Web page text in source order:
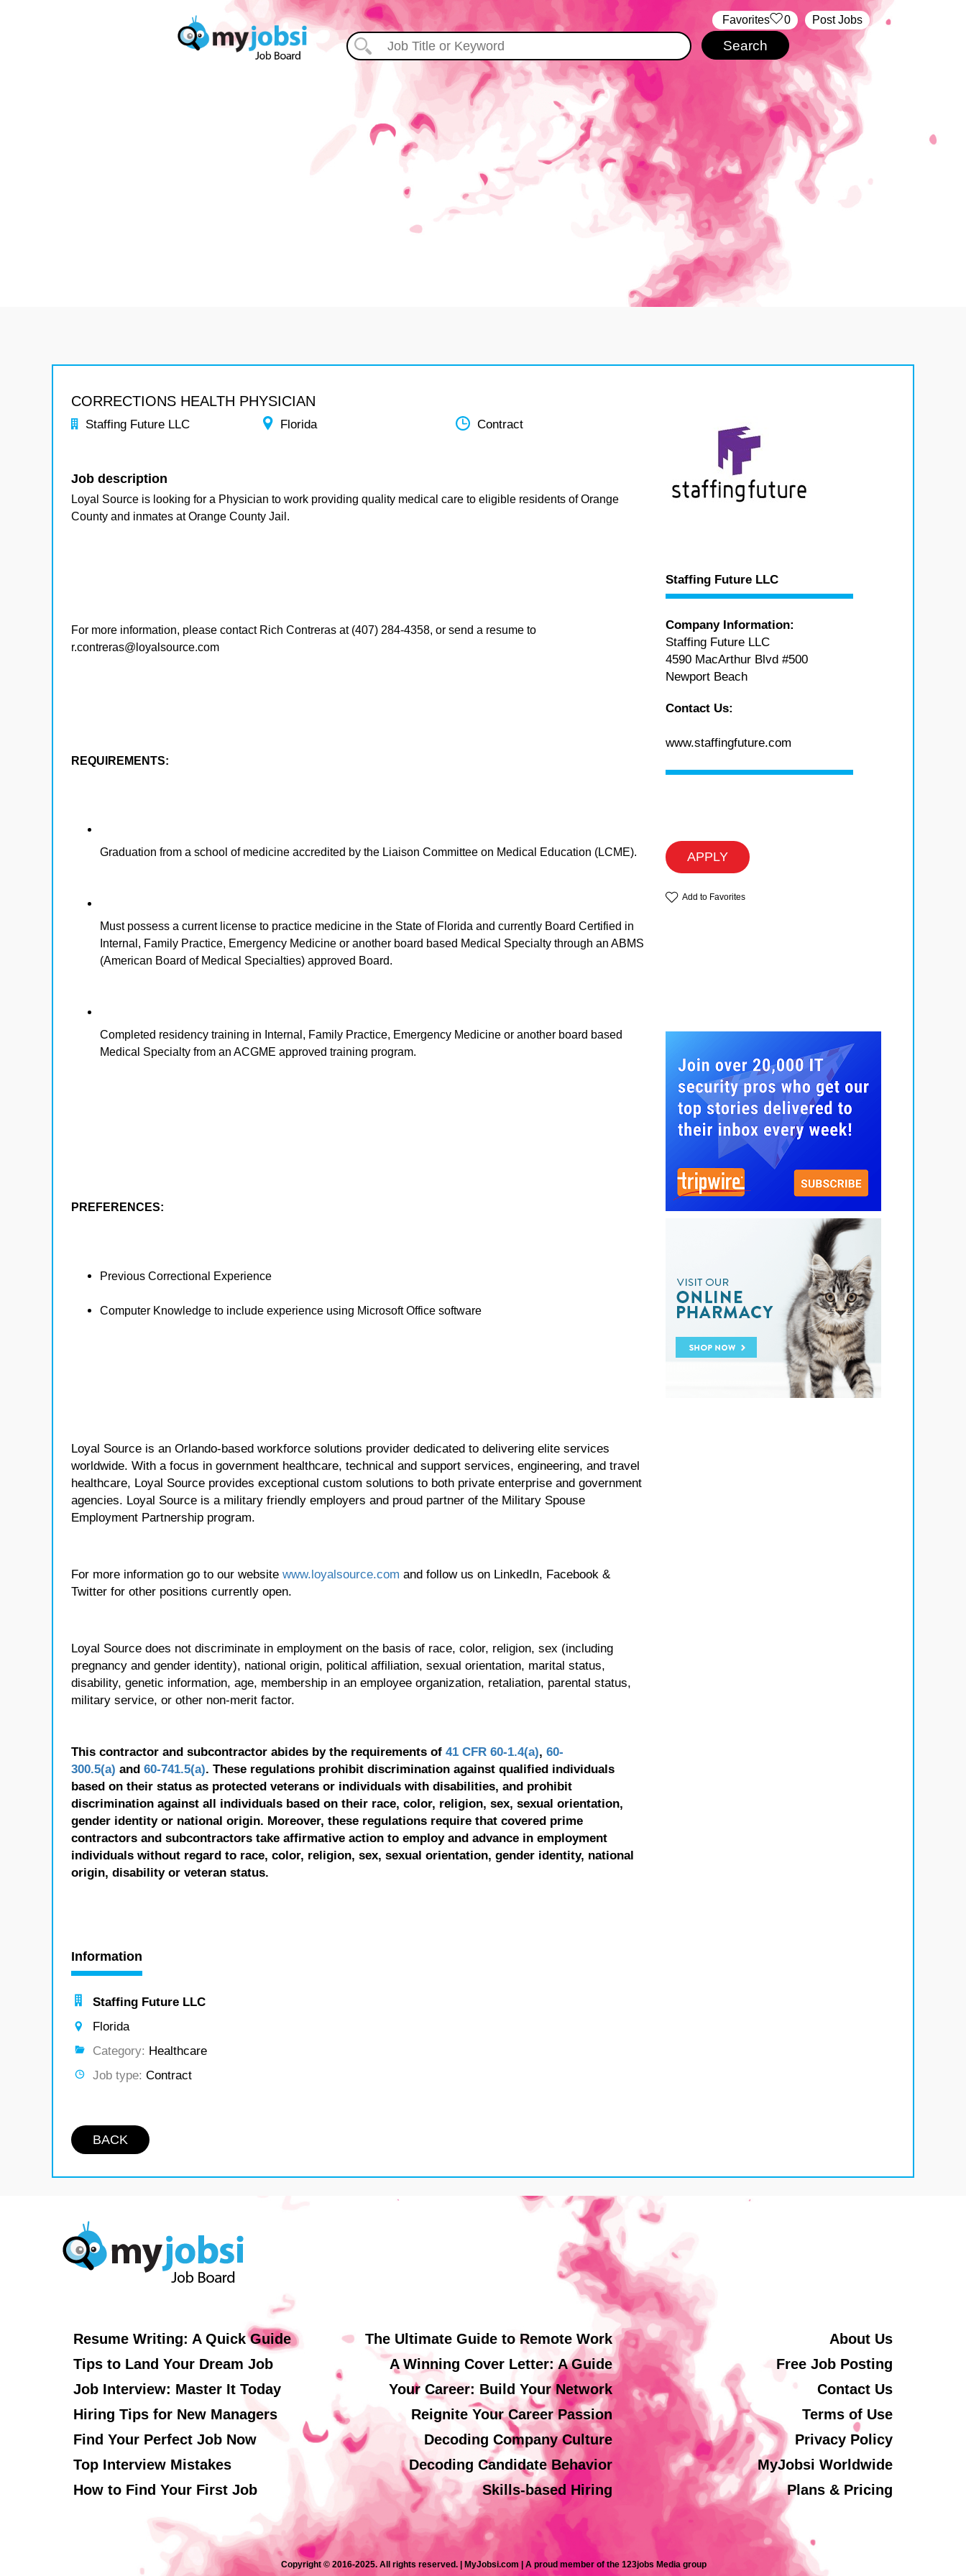
Post Jobs
‏‏‎ ‎‏Favorites 0
CORRECTIONS HEALTH PHYSICIAN
Staffing Future LLC Florida Contract
Job description
Loyal Source is looking for a Physician to work providing quality medical care to eligible residents of Orange
County and inmates at Orange County Jail.
For more information, please contact Rich Contreras at (407) 284-4358, or send a resume to
r.contreras@loyalsource.com
REQUIREMENTS:
Graduation from a school of medicine accredited by the Liaison Committee on Medical Education (LCME).
Must possess a current license to practice medicine in the State of Florida and currently Board Certified in
Internal, Family Practice, Emergency Medicine or another board based Medical Specialty through an ABMS
(American Board of Medical Specialties) approved Board.
Completed residency training in Internal, Family Practice, Emergency Medicine or another board based
Medical Specialty from an ACGME approved training program.
PREFERENCES:
Previous Correctional Experience
Computer Knowledge to include experience using Microsoft Office software
Loyal Source is an Orlando-based workforce solutions provider dedicated to delivering elite services
worldwide. With a focus in government healthcare, technical and support services, engineering, and travel
healthcare, Loyal Source provides exceptional custom solutions to both private enterprise and government
agencies. Loyal Source is a military friendly employers and proud partner of the Military Spouse
Employment Partnership program.
For more information go to our website www.loyalsource.com and follow us on LinkedIn, Facebook &
Twitter for other positions currently open.
Loyal Source does not discriminate in employment on the basis of race, color, religion, sex (including
pregnancy and gender identity), national origin, political affiliation, sexual orientation, marital status,
disability, genetic information, age, membership in an employee organization, retaliation, parental status,
military service, or other non-merit factor.
This contractor and subcontractor abides by the requirements of 41 CFR 60-1.4(a), 60-
300.5(a) and 60-741.5(a). These regulations prohibit discrimination against qualified individuals
based on their status as protected veterans or individuals with disabilities, and prohibit
discrimination against all individuals based on their race, color, religion, sex, sexual orientation,
gender identity or national origin. Moreover, these regulations require that covered prime
contractors and subcontractors take affirmative action to employ and advance in employment
individuals without regard to race, color, religion, sex, sexual orientation, gender identity, national
origin, disability or veteran status.
Information
Staffing Future LLC
Florida
Category: Healthcare
Job type: Contract
BACK
Staffing Future LLC
Company Information:
Staffing Future LLC
4590 MacArthur Blvd #500
Newport Beach
Contact Us:
www.staffingfuture.com
APPLY
Add to Favorites
Resume Writing: A Quick Guide
Tips to Land Your Dream Job
Job Interview: Master It Today
Hiring Tips for New Managers
Find Your Perfect Job Now
Top Interview Mistakes
How to Find Your First Job
The Ultimate Guide to Remote Work
A Winning Cover Letter: A Guide
Your Career: Build Your Network
Reignite Your Career Passion
Decoding Company Culture
Decoding Candidate Behavior
Skills-based Hiring
About Us
Free Job Posting
Contact Us
Terms of Use
Privacy Policy
MyJobsi Worldwide
Plans & Pricing
Copyright © 2016-2025. All rights reserved. | MyJobsi.com | A proud member of the 123jobs Media group